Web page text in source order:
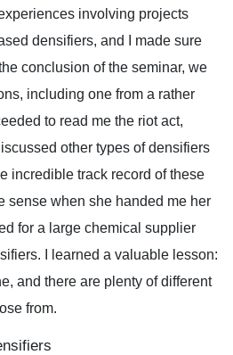
involving projects
densifiers, and I made sure
conclusion of the seminar, we
including one from a rather
to read me the riot act,
other types of densifiers
incredible track record of these
sense when she handed me her
for a large chemical supplier
I learned a valuable lesson:
and there are plenty of different
from.